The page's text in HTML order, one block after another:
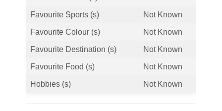
Favourite Sports (s) Not Known
Favourite Colour (s) Not Known
Favourite Destination (s) Not Known
Favourite Food (s) Not Known
Hobbies (s) Not Known